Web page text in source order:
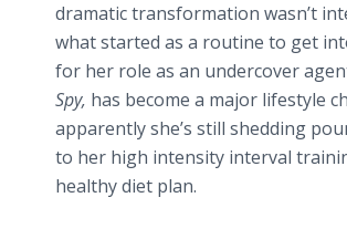
dramatic transformation wasn’t
what started as a routine to get
for her role as an undercover
Spy, has become a major lifestyle
apparently she’s still shedding
to her high intensity interval
healthy diet plan.